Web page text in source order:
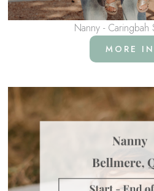
Nanny -
MORE